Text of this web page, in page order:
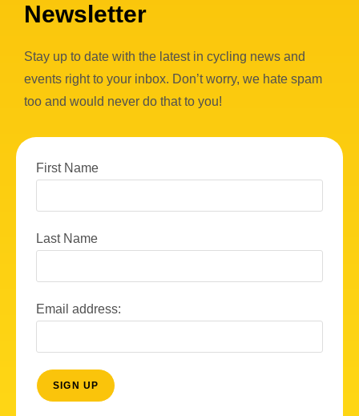
Newsletter
Stay up to date with the latest in cycling news and
events right to your inbox. Don’t worry, we hate spam
too and would never do that to you!
First Name
Last Name
Email address: